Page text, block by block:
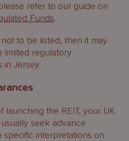
refer to our guide on
Funds.
not to be listed, then it may
limited regulatory
in Jersey.
launching the REIT, your UK
seek advance
specific interpretations on